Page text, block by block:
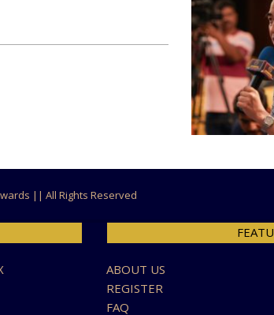
|| All Rights Reserved
ABOUT US
REGISTER
FAQ